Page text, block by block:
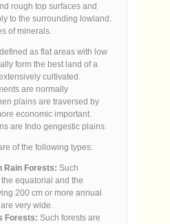
rough top surfaces and
to the surrounding lowland.
of minerals.
as flat areas with low
form the best land of a
cultivated.
are normally
plains are traversed by
economic important.
are Indo gengestic plains.
of the following types:
Rain Forests:Such
equatorial and the
200 cm or more annual
very wide.
Forests: Such forests are